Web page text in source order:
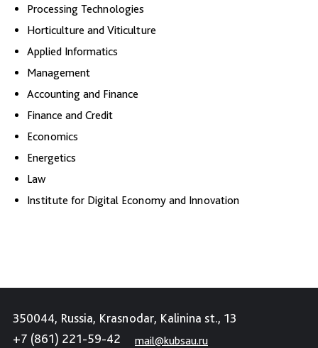
Processing Technologies
Horticulture and Viticulture
Applied Informatics
Management
Accounting and Finance
Finance and Credit
Economics
Energetics
Law
Institute for Digital Economy and Innovation
350044, Russia, Krasnodar, Kalinina st., 13
+7 (861) 221-59-42
mail@kubsau.ru